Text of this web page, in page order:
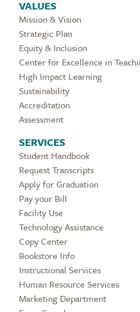
VALUES
Mission & Vision
Strategic Plan
Equity & Inclusion
Center for Excellence in
High Impact Learning
Sustainability
Accreditation
Assessment
SERVICES
Student Handbook
Request Transcripts
Apply for Graduation
Pay your Bill
Facility Use
Technology Assistance
Copy Center
Bookstore Info
Instructional Services
Human Resource Services
Marketing Department